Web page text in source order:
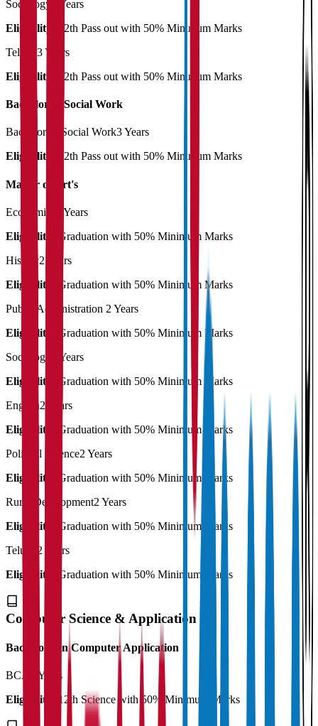
Sociology
3 Years
Eligibility:
12th Pass out with 50% Minimum Marks
Telugu 3 Years
Eligibility:
12th Pass out with 50% Minimum Marks
Bachelor of Social Work
Bachelor of Social Work3 Years
Eligibility:
12th Pass out with 50% Minimum Marks
Master of Art's
Economics
2 Years
Eligibility:
Graduation with 50% Minimum Marks
History2 Years
Eligibility:
Graduation with 50% Minimum Marks
Public Administration 2 Years
Eligibility:
Graduation with 50% Minimum Marks
Sociology
2 Years
Eligibility:
Graduation with 50% Minimum Marks
English2 Years
Eligibility:
Graduation with 50% Minimum Marks
Political Science2 Years
Eligibility:
Graduation with 50% Minimum Marks
Rural Development2 Years
Eligibility:
Graduation with 50% Minimum Marks
Telugu
2 Years
Eligibility:
Graduation with 50% Minimum Marks
Computer Science & Application
Bachelor's in Computer Application
BCA
3 Years
Eligibility:
12th Science with 50% Minimum Marks